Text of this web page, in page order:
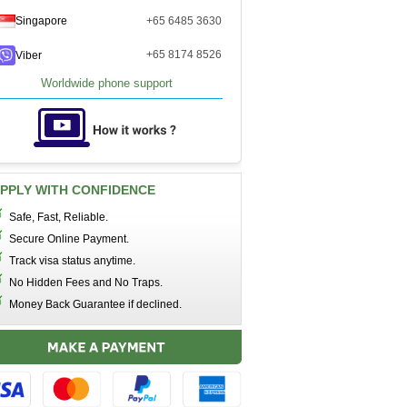
Singapore +65 6485 3630
Viber +65 8174 8526
Worldwide phone support
WITH CONFIDENCE
Safe, Fast, Reliable.
Secure Online Payment.
Track visa status anytime.
No Hidden Fees and No Traps.
Money Back Guarantee if declined.